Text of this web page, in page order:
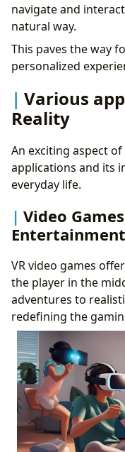
navigate and
natural way.
This paves the way
personalized
Various
Reality
An exciting aspect
applications and its
everyday life.
Video
VR video games
the player in the
adventures to
redefining the